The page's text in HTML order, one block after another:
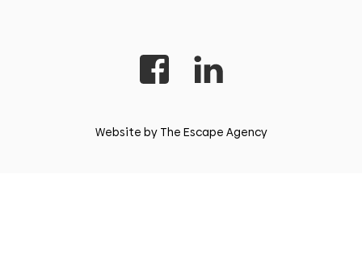
Website by The Escape Agency